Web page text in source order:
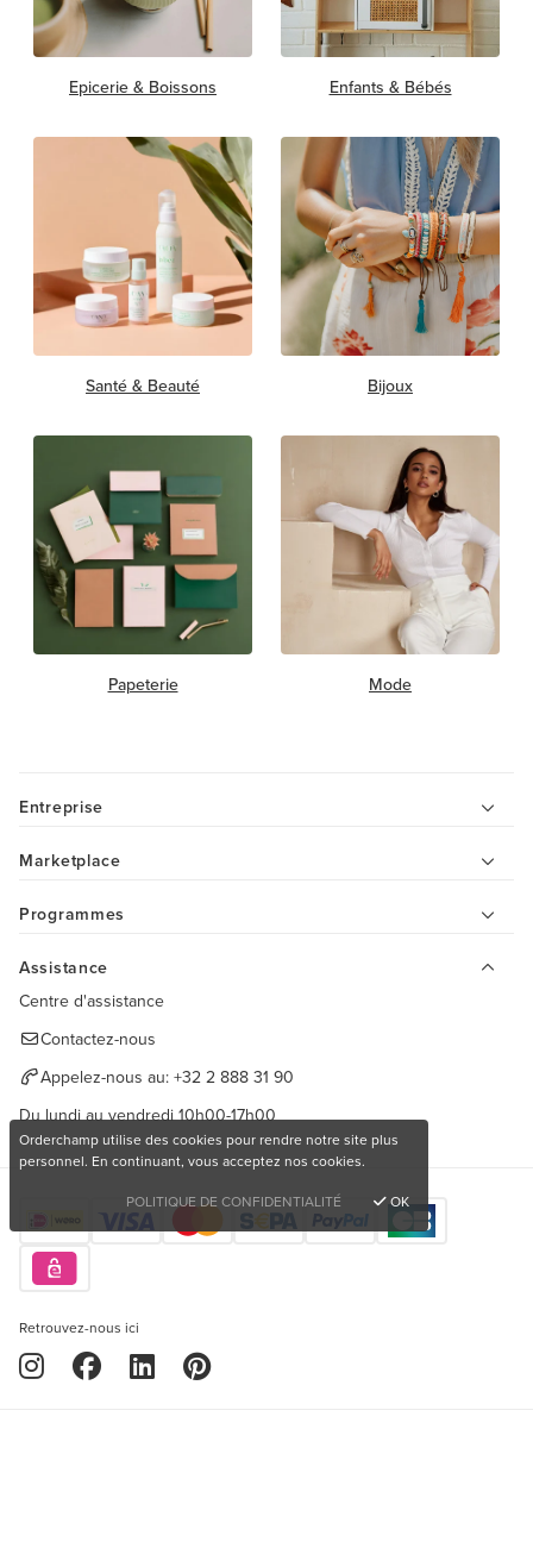
Epicerie & Boissons Enfants & Bébés
Santé & Beauté Bijoux
Papeterie Mode
Entreprise
Marketplace
Programmes
Assistance
Centre d'assistance
Contactez-nous
Appelez-nous au: +32 2 888 31 90
Du lundi au vendredi 10h00-17h00
Retrouvez-nous ici
Orderchamp utilise des cookies pour rendre notre site plus
personnel. En continuant, vous acceptez nos cookies.
POLITIQUE DE CONFIDENTIALITÉ
OK